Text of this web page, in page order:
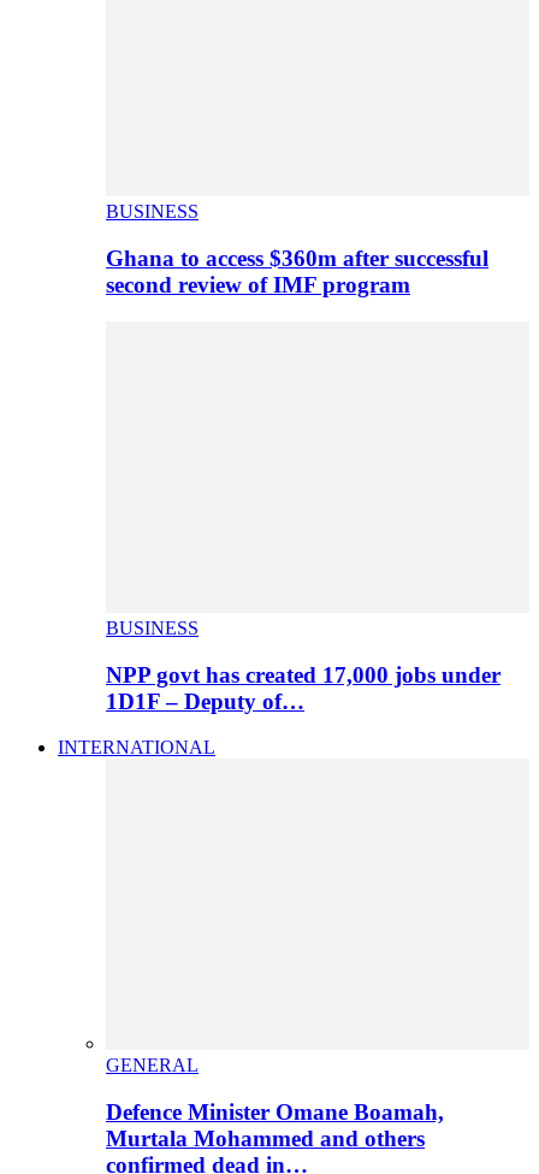
BUSINESS
Ghana to access $360m after successful
second review of IMF program
BUSINESS
NPP govt has created 17,000 jobs under
1D1F – Deputy of…
INTERNATIONAL
GENERAL
Defence Minister Omane Boamah,
Murtala Mohammed and others
confirmed dead in…